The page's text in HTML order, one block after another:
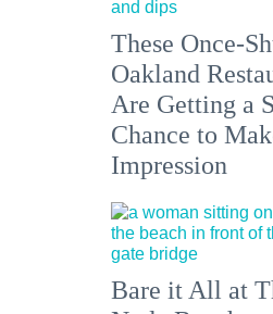
These Once-
Oakland
Are Getting a
Chance to
Impression
Bare it All at